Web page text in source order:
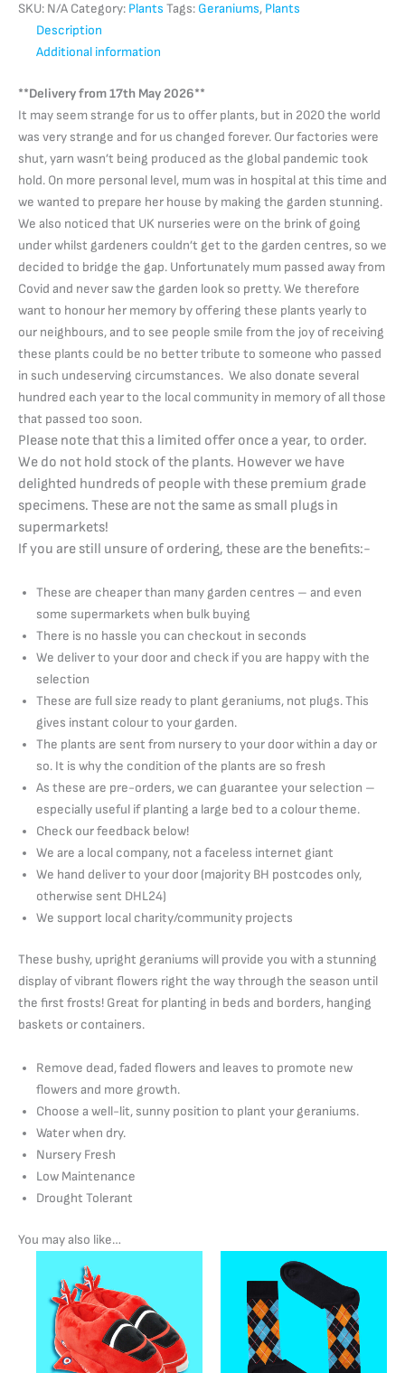
SKU: N/A Category: Plants Tags: Geraniums, Plants
Description
Additional information
**Delivery from 17th May 2026**
It may seem strange for us to offer plants, but in 2020 the world
was very strange and for us changed forever. Our factories were
shut, yarn wasn’t being produced as the global pandemic took
hold. On more personal level, mum was in hospital at this time and
we wanted to prepare her house by making the garden stunning.
We also noticed that UK nurseries were on the brink of going
under whilst gardeners couldn’t get to the garden centres, so we
decided to bridge the gap. Unfortunately mum passed away from
Covid and never saw the garden look so pretty. We therefore
want to honour her memory by offering these plants yearly to
our neighbours, and to see people smile from the joy of receiving
these plants could be no better tribute to someone who passed
in such undeserving circumstances. We also donate several
hundred each year to the local community in memory of all those
that passed too soon.
Please note that this a limited offer once a year, to order.
We do not hold stock of the plants. However we have
delighted hundreds of people with these premium grade
specimens. These are not the same as small plugs in
supermarkets!
If you are still unsure of ordering, these are the benefits:-
These are cheaper than many garden centres – and even
some supermarkets when bulk buying
There is no hassle you can checkout in seconds
We deliver to your door and check if you are happy with the
selection
These are full size ready to plant geraniums, not plugs. This
gives instant colour to your garden.
The plants are sent from nursery to your door within a day or
so. It is why the condition of the plants are so fresh
As these are pre-orders, we can guarantee your selection –
especially useful if planting a large bed to a colour theme.
Check our feedback below!
We are a local company, not a faceless internet giant
We hand deliver to your door (majority BH postcodes only,
otherwise sent DHL24)
We support local charity/community projects
These bushy, upright geraniums will provide you with a stunning
display of vibrant flowers right the way through the season until
the first frosts! Great for planting in beds and borders, hanging
baskets or containers.
Remove dead, faded flowers and leaves to promote new
flowers and more growth.
Choose a well-lit, sunny position to plant your geraniums.
Water when dry.
Nursery Fresh
Low Maintenance
Drought Tolerant
You may also like…
through
£25.00
has
multiple
variants.
The